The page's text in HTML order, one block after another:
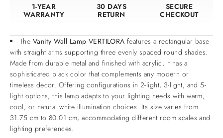
1-YEAR
WARRANTY
30 DAYS
RETURN
SECURE
CHECKOUT
The Vanity Wall Lamp VERTILORA features a rectangular base
with straight arms supporting three evenly spaced round shades.
Made from durable metal and finished with acrylic, it has a
sophisticated black color that complements any modern or
timeless decor. Offering configurations in 2-light, 3-light, and 5-
light options, this lamp adapts to your lighting needs with warm,
cool, or natural white illumination choices. Its size varies from
31.75 cm to 80.01 cm, accommodating different room scales and
lighting preferences.